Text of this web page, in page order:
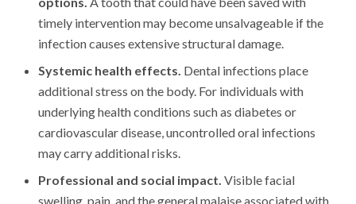
timely intervention may become unsalvageable if the
infection causes extensive structural damage.
Systemic health effects. Dental infections place
additional stress on the body. For individuals with
underlying health conditions such as diabetes or
cardiovascular disease, uncontrolled oral infections
may carry additional risks.
Professional and social impact. Visible facial
swelling, pain, and the general malaise associated with